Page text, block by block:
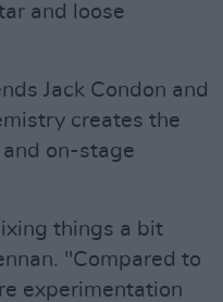
and loose
Jack Condon and
creates the
on-stage
things a bit
"Compared to
experimentation